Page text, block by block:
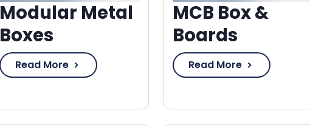
Modular Metal
Boxes
Read More
MCB Box &
Boards
Read More